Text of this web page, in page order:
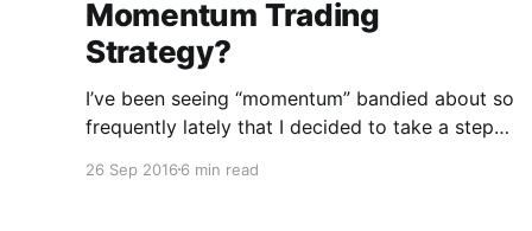
Momentum Trading
Strategy?
I’ve been seeing “momentum” bandied about so
frequently lately that I decided to take a step
momentum play. Mind you, I don’t use specific
26 Sep 2016 6 min read